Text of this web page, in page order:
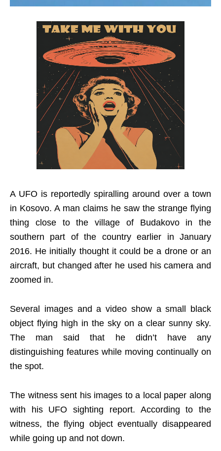
A UFO is reportedly spiralling around over a town
in Kosovo. A man claims he saw the strange flying
thing close to the village of Budakovo in the
southern part of the country earlier in January
2016. He initially thought it could be a drone or an
aircraft, but changed after he used his camera and
zoomed in.
Several images and a video show a small black
object flying high in the sky on a clear sunny sky.
The man said that he didn’t have any
distinguishing features while moving continually on
the spot.
The witness sent his images to a local paper along
with his UFO sighting report. According to the
witness, the flying object eventually disappeared
while going up and not down.